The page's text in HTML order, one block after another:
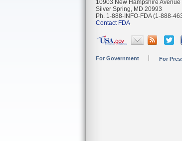
10903 New Hampshire Avenue
Silver Spring, MD 20993
Ph. 1-888-INFO-FDA (1-888-
Contact FDA
For Government For